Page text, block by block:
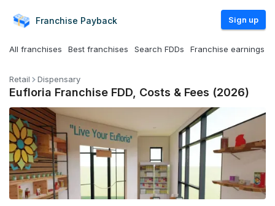
Franchise Payback Sign up
All franchises Best franchises Search FDDs Franchise earnings
Retail Dispensary
Eufloria Franchise FDD, Costs & Fees (2026)